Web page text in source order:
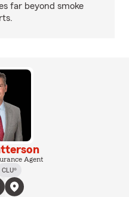
far beyond smoke
Agent
CLU®